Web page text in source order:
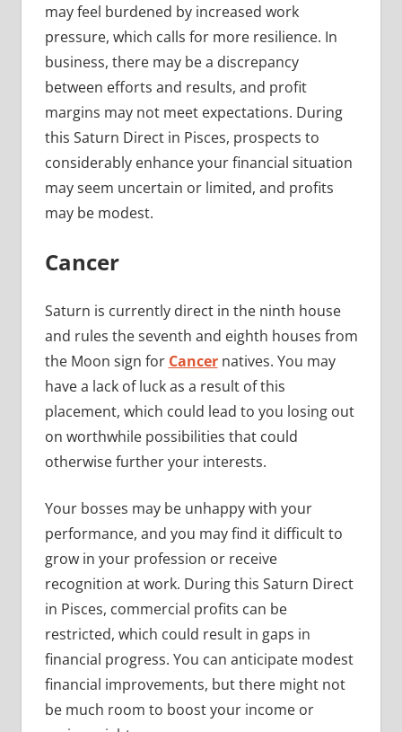
may feel burdened by increased work
pressure, which calls for more resilience. In
business, there may be a discrepancy
between efforts and results, and profit
margins may not meet expectations. During
this Saturn Direct in Pisces, prospects to
considerably enhance your financial situation
may seem uncertain or limited, and profits
may be modest.
Cancer
Saturn is currently direct in the ninth house
and rules the seventh and eighth houses from
the Moon sign for Cancernatives. You may
have a lack of luck as a result of this
placement, which could lead to you losing out
on worthwhile possibilities that could
otherwise further your interests.
Your bosses may be unhappy with your
performance, and you may find it difficult to
grow in your profession or receive
recognition at work. During this Saturn Direct
in Pisces, commercial profits can be
restricted, which could result in gaps in
financial progress. You can anticipate modest
financial improvements, but there might not
be much room to boost your income or